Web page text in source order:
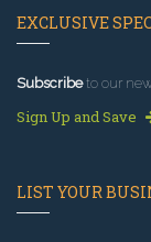
EXCLUSIVE
Subscribeto our
Sign Up and Save
LIST YOUR